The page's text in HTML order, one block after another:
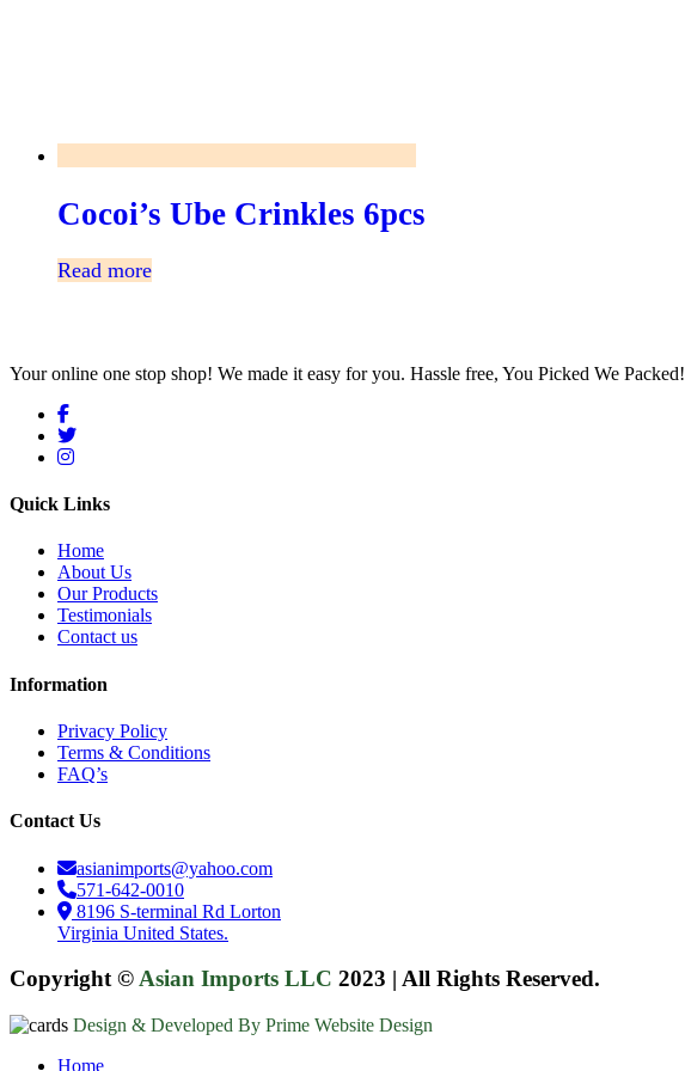
Cocoi’s Ube Crinkles 6pcs
Read more
Your online one stop shop! We made it easy for you. Hassle free, You Picked We Packed!
Quick Links
Home
About Us
Our Products
Testimonials
Contact us
Information
Privacy Policy
Terms & Conditions
FAQ’s
Contact Us
asianimports@yahoo.com
571-642-0010
8196 S-terminal Rd Lorton
Virginia United States.
Copyright ©Asian Imports LLC 2023 | All Rights Reserved.
Design & Developed By Prime Website Design
Close
Home